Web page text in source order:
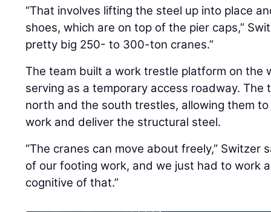
“That involves lifting the steel up into place
shoes, which are on top of the pier caps,”
pretty big 250- to 300-ton cranes.”
The team built a work trestle platform on the
serving as a temporary access roadway. The
north and the south trestles, allowing them
work and deliver the structural steel.
“The cranes can move about freely,” Switzer
of our footing work, and we just had to work
cognitive of that.”